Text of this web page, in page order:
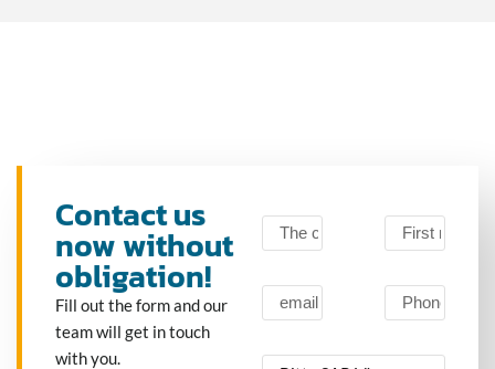
Contact us
now without
obligation!
Fill out the form and our
team will get in touch
with you.